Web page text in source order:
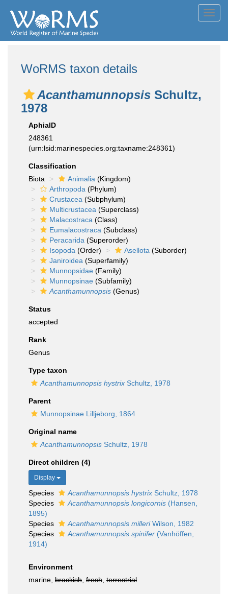
WoRMS taxon details
Acanthamunnopsis Schultz,
1978
AphiaID
248361
(urn:lsid:marinespecies.org:taxname:248361)
Classification
Biota
Animalia (Kingdom)
Arthropoda (Phylum)
Crustacea (Subphylum)
Multicrustacea (Superclass)
Malacostraca (Class)
Eumalacostraca (Subclass)
Peracarida (Superorder)
Isopoda (Order) Asellota (Suborder)
Janiroidea (Superfamily)
Munnopsidae (Family)
Munnopsinae (Subfamily)
Acanthamunnopsis (Genus)
Status
accepted
Rank
Genus
Type taxon
Acanthamunnopsis hystrix Schultz, 1978
Parent
Munnopsinae Lilljeborg, 1864
Original name
Acanthamunnopsis Schultz, 1978
Direct children (4)
Display
Species Acanthamunnopsis hystrix Schultz, 1978
Species
Acanthamunnopsis longicornis (Hansen,
1895)
Species
Acanthamunnopsis milleriWilson, 1982
Species
Acanthamunnopsis spinifer (Vanhöffen,
1914)
Environment
marine, brackish fresh terrestrial